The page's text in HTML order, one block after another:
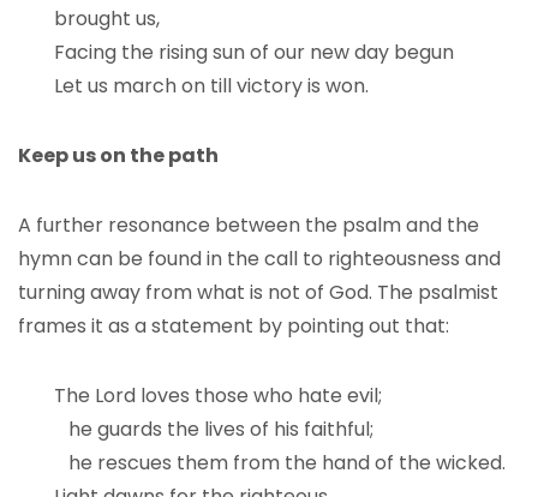
brought us,
Facing the rising sun of our new day begun
Let us march on till victory is won.
Keep us on the path
A further resonance between the psalm and the
hymn can be found in the call to righteousness and
turning away from what is not of God. The psalmist
frames it as a statement by pointing out that:
The Lord loves those who hate evil;
he guards the lives of his faithful;
he rescues them from the hand of the wicked.